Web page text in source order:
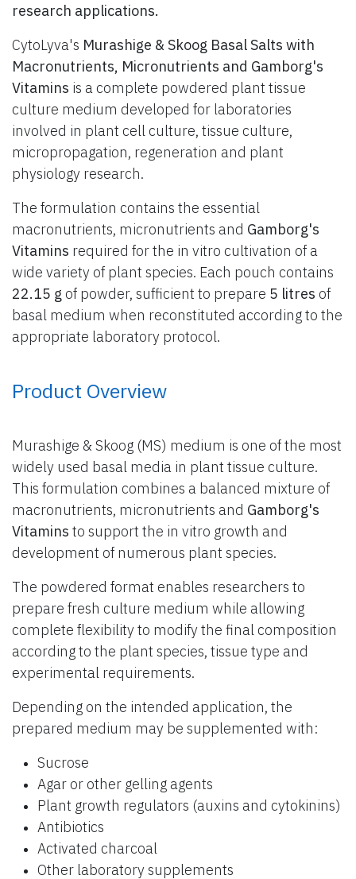
research applications.
CytoLyva's Murashige & Skoog Basal Salts with
Macronutrients, Micronutrients and Gamborg's
Vitamins is a complete powdered plant tissue
culture medium developed for laboratories
involved in plant cell culture, tissue culture,
micropropagation, regeneration and plant
physiology research.
The formulation contains the essential
macronutrients, micronutrients and Gamborg's
Vitamins required for the in vitro cultivation of a
wide variety of plant species. Each pouch contains
22.15 g of powder, sufficient to prepare 5 litres of
basal medium when reconstituted according to the
appropriate laboratory protocol.
Product Overview
Murashige & Skoog (MS) medium is one of the most
widely used basal media in plant tissue culture.
This formulation combines a balanced mixture of
macronutrients, micronutrients and Gamborg's
Vitamins to support the in vitro growth and
development of numerous plant species.
The powdered format enables researchers to
prepare fresh culture medium while allowing
complete flexibility to modify the final composition
according to the plant species, tissue type and
experimental requirements.
Depending on the intended application, the
prepared medium may be supplemented with:
Sucrose
Agar or other gelling agents
Plant growth regulators (auxins and cytokinins)
Antibiotics
Activated charcoal
Other laboratory supplements